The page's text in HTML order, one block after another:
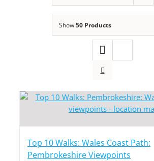
Show50 Products
Top 10 Walks: Wales Coast Path:
Pembrokeshire Viewpoints